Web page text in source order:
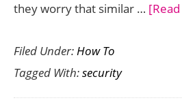
they worry that similar …
Filed Under:How To
Tagged With:security